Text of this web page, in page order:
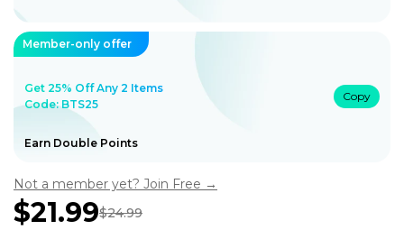
Member-only offer
Earn Double Points
Get 25% Off Any 2 Items
Code: BTS25
Copy
Not a member yet? Join Free →
Sale
$21.99
Regular
$24.99